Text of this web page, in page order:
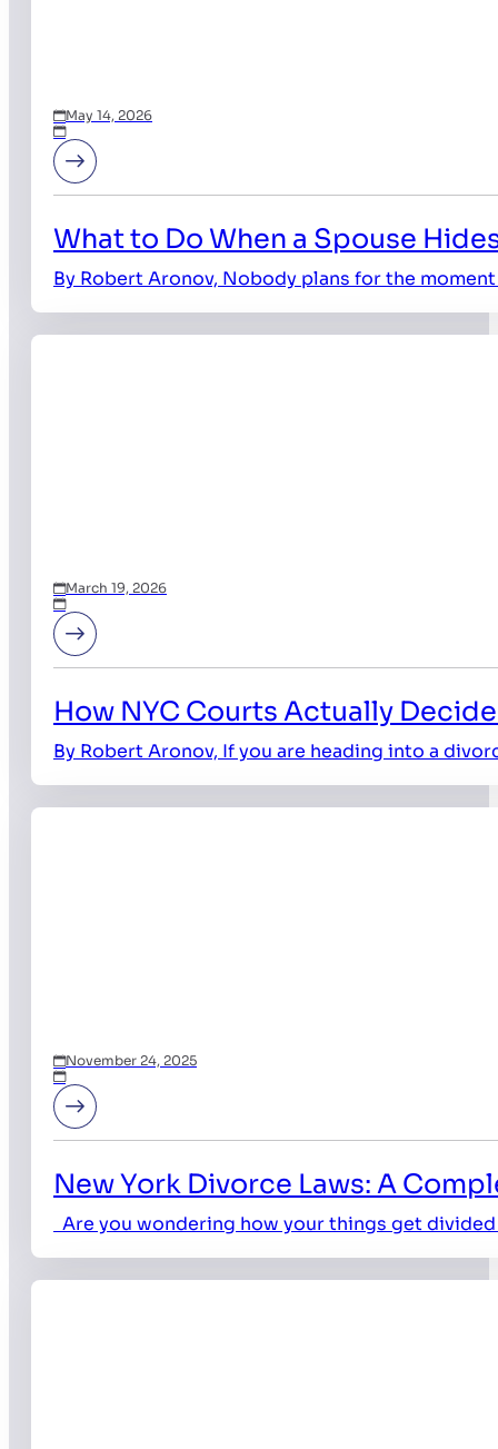
May 14, 2026
What to Do When a Spouse
By Robert Aronov, Nobody plans for the
March 19, 2026
How NYC Courts Actually
By Robert Aronov, If you are heading into a
November 24, 2025
New York Divorce Laws: A
Are you wondering how your things get